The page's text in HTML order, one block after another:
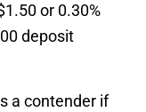
or 0.30%
deposit
a contender if